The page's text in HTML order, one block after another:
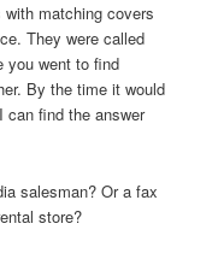
matching covers
They were called
you went to find
By the time it would
find the answer
salesman? Or a fax
store?